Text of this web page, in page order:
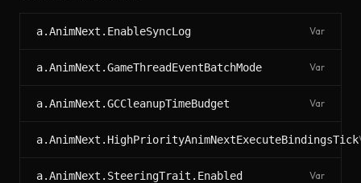
a.AnimNext.EnableSyncLog Var
a.AnimNext.GameThreadEventBatchMode Var
a.AnimNext.GCCleanupTimeBudget Var
a.AnimNext.HighPriorityAnimNextExecuteBindingsTick
a.AnimNext.SteeringTrait.Enabled Var